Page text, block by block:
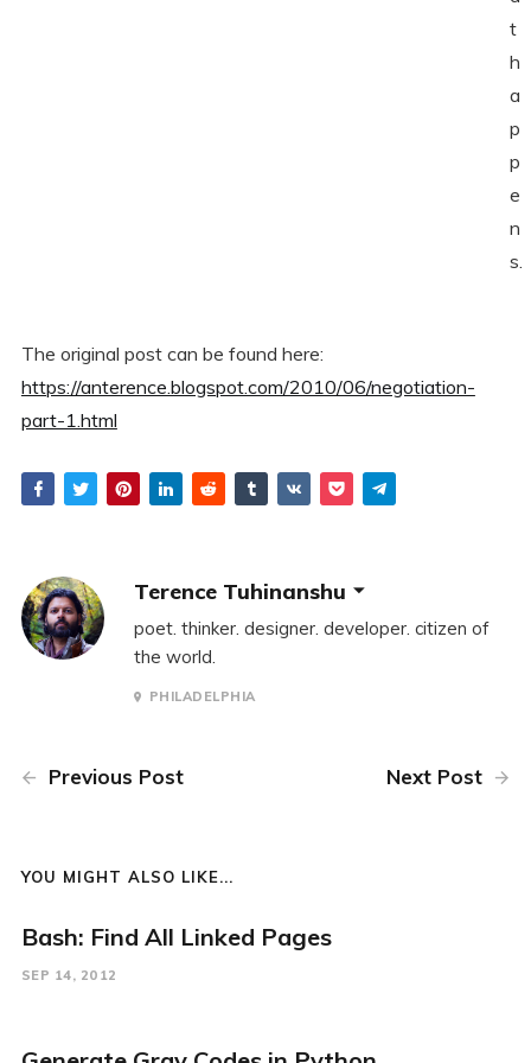
t
h
a
p
p
e
n
s.
The original post can be found here:
https://anterence.blogspot.com/2010/06/negotiation-
part-1.html
Terence Tuhinanshu
poet. thinker. designer. developer. citizen of
the world.
PHILADELPHIA
Previous Post Next Post
YOU MIGHT ALSO LIKE...
Bash: Find All Linked Pages
SEP 14, 2012